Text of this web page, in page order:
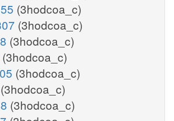
(3hodcoa_c)
(3hodcoa_c)
(3hodcoa_c)
(3hodcoa_c)
(3hodcoa_c)
(3hodcoa_c)
(3hodcoa_c)